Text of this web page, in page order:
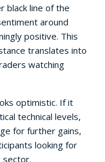
black line of the
around
positive. This
translates into
watching
optimistic. If it
technical levels,
for further gains,
looking for
sector.